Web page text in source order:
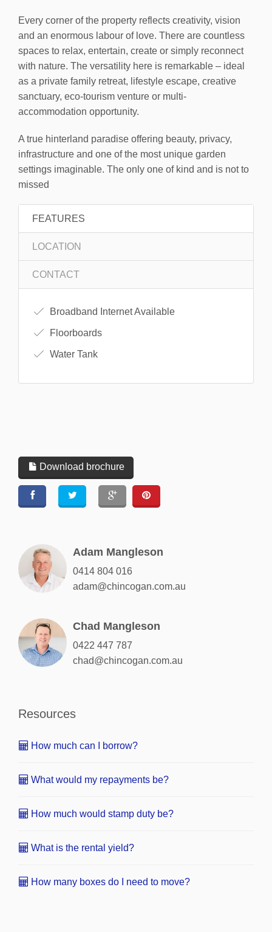
Every corner of the property reflects creativity, vision
and an enormous labour of love. There are countless
spaces to relax, entertain, create or simply reconnect
with nature. The versatility here is remarkable – ideal
as a private family retreat, lifestyle escape, creative
sanctuary, eco-tourism venture or multi-
accommodation opportunity.
A true hinterland paradise offering beauty, privacy,
infrastructure and one of the most unique garden
settings imaginable. The only one of kind and is not to
missed
FEATURES
LOCATION
CONTACT
Broadband Internet Available
Floorboards
Water Tank
Download brochure
Adam Mangleson
0414 804 016
adam@chincogan.com.au
Chad Mangleson
0422 447 787
chad@chincogan.com.au
Resources
How much can I borrow?
What would my repayments be?
How much would stamp duty be?
What is the rental yield?
How many boxes do I need to move?